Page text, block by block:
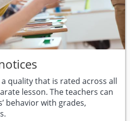
quality that is rated across all
lesson. The teachers can
behavior with grades,